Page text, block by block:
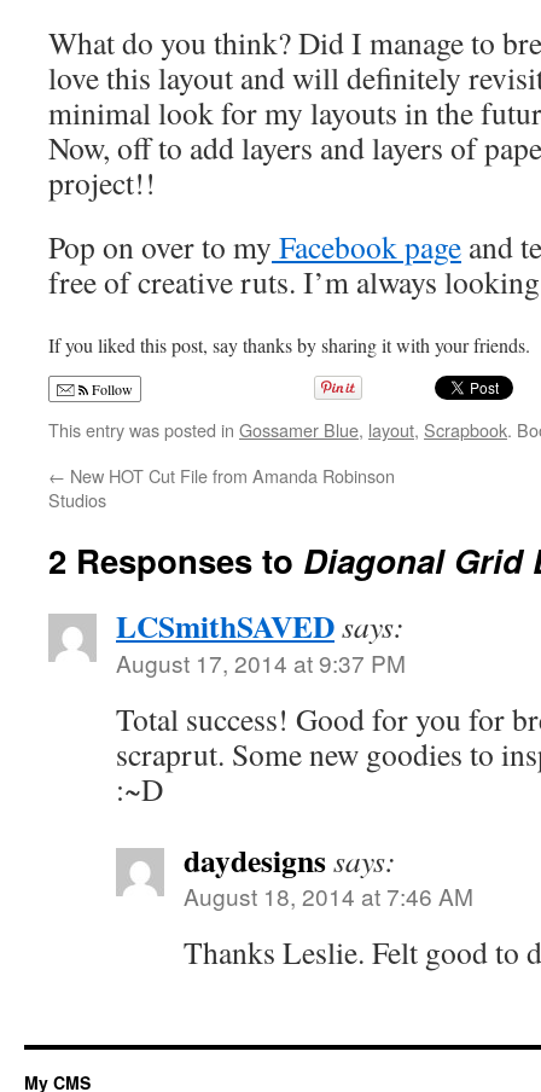
What do you think? Did I manage to
love this layout and will definitely
minimal look for my layouts in the
Now, off to add layers and layers of
project!!
Pop on over to my Facebook page and
free of creative ruts. I’m always
If you liked this post, say thanks by sharing it with your friends.
Follow
This entry was posted in Gossamer Blue, layout, Scrapbook.
← New HOT Cut File from Amanda Robinson
Studios
2 Responses to Diagonal Grid
LCSmithSAVEDsays:
August 17, 2014 at 9:37 PM
Total success! Good for you for
scraprut. Some new goodies to
:~D
daydesignssays:
August 18, 2014 at 7:46 AM
Thanks Leslie. Felt good to
My CMS